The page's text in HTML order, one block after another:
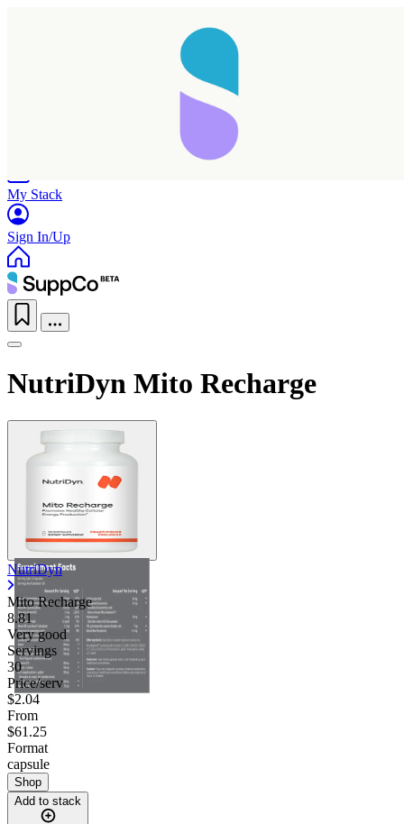
My Stack
Sign In/Up
NutriDyn Mito Recharge
NutriDyn
Mito Recharge
8.81
Very good
Servings
30
Price/serv
$2.04
From
$61.25
Format
capsule
Shop
Add to stack